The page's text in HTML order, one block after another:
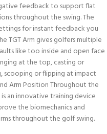
feedback to support flat
throughout the swing. The
for instant feedback you
TGT Arm gives golfers multiple
like too inside and open face
at the top, casting or
or flipping at impact
Arm Position Throughout the
an innovative training device
the biomechanics and
throughout the golf swing.